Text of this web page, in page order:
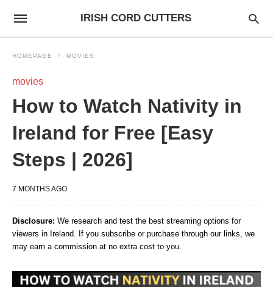
IRISH CORD CUTTERS
HOMEPAGE MOVIES
movies
How to Watch Nativity in
Ireland for Free [Easy
Steps | 2026]
7 MONTHS AGO
Disclosure: We research and test the best streaming options for
viewers in Ireland. If you subscribe or purchase through our links, we
may earn a commission at no extra cost to you.